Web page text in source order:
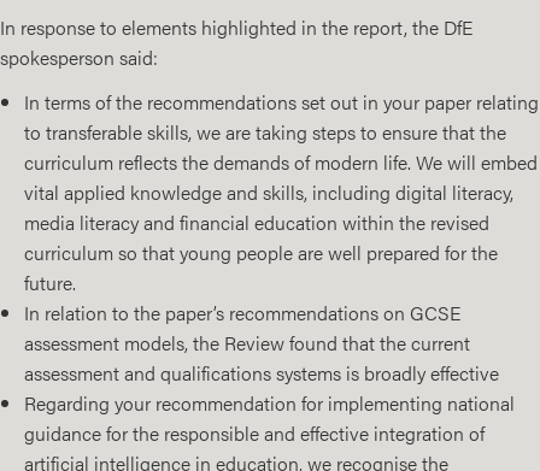
In response to elements highlighted in the report, the DfE
spokesperson said:
In terms of the recommendations set out in your paper relating
to transferable skills, we are taking steps to ensure that the
curriculum reflects the demands of modern life. We will embed
vital applied knowledge and skills, including digital literacy,
media literacy and financial education within the revised
curriculum so that young people are well prepared for the
future.
In relation to the paper’s recommendations on GCSE
assessment models, the Review found that the current
assessment and qualifications systems is broadly effective
Regarding your recommendation for implementing national
guidance for the responsible and effective integration of
artificial intelligence in education, we recognise the